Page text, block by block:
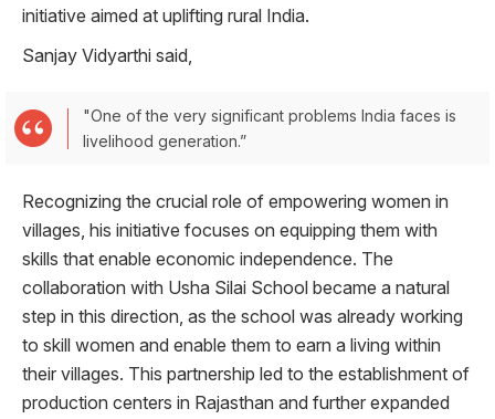
initiative aimed at uplifting rural India.
Sanjay Vidyarthi said,
"One of the very significant problems India faces is
livelihood generation.”
Recognizing the crucial role of empowering women in
villages, his initiative focuses on equipping them with
skills that enable economic independence. The
collaboration with Usha Silai School became a natural
step in this direction, as the school was already working
to skill women and enable them to earn a living within
their villages. This partnership led to the establishment of
production centers in Rajasthan and further expanded